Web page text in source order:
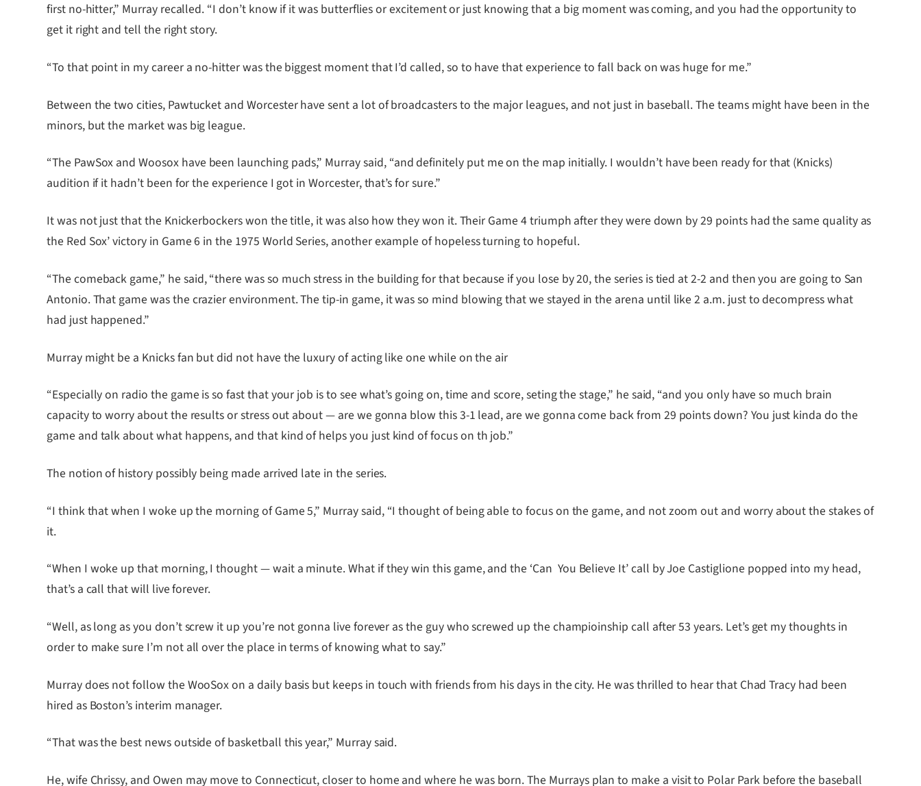
first no-hitter,” Murray recalled. “I don’t know if it was butterflies or excitement or just knowing that a big moment was coming, and you had the opportunity to
get it right and tell the right story.
“To that point in my career a no-hitter was the biggest moment that I’d called, so to have that experience to fall back on was huge for me.”
Between the two cities, Pawtucket and Worcester have sent a lot of broadcasters to the major leagues, and not just in baseball. The teams might have been in the
minors, but the market was big league.
“The PawSox and Woosox have been launching pads,” Murray said, “and definitely put me on the map initially. I wouldn’t have been ready for that (Knicks)
audition if it hadn’t been for the experience I got in Worcester, that’s for sure.”
It was not just that the Knickerbockers won the title, it was also how they won it. Their Game 4 triumph after they were down by 29 points had the same quality as
the Red Sox’ victory in Game 6 in the 1975 World Series, another example of hopeless turning to hopeful.
“The comeback game,” he said, “there was so much stress in the building for that because if you lose by 20, the series is tied at 2-2 and then you are going to San
Antonio. That game was the crazier environment. The tip-in game, it was so mind blowing that we stayed in the arena until like 2 a.m. just to decompress what
had just happened.”
Murray might be a Knicks fan but did not have the luxury of acting like one while on the air
“Especially on radio the game is so fast that your job is to see what’s going on, time and score, seting the stage,” he said, “and you only have so much brain
capacity to worry about the results or stress out about — are we gonna blow this 3-1 lead, are we gonna come back from 29 points down? You just kinda do the
game and talk about what happens, and that kind of helps you just kind of focus on th job.”
The notion of history possibly being made arrived late in the series.
“I think that when I woke up the morning of Game 5,” Murray said, “I thought of being able to focus on the game, and not zoom out and worry about the stakes of
it.
“When I woke up that morning, I thought — wait a minute. What if they win this game, and the ‘Can You Believe It’ call by Joe Castiglione popped into my head,
that’s a call that will live forever.
“Well, as long as you don’t screw it up you’re not gonna live forever as the guy who screwed up the champioinship call after 53 years. Let’s get my thoughts in
order to make sure I’m not all over the place in terms of knowing what to say.”
Murray does not follow the WooSox on a daily basis but keeps in touch with friends from his days in the city. He was thrilled to hear that Chad Tracy had been
hired as Boston’s interim manager.
“That was the best news outside of basketball this year,” Murray said.
He, wife Chrissy, and Owen may move to Connecticut, closer to home and where he was born. The Murrays plan to make a visit to Polar Park before the baseball